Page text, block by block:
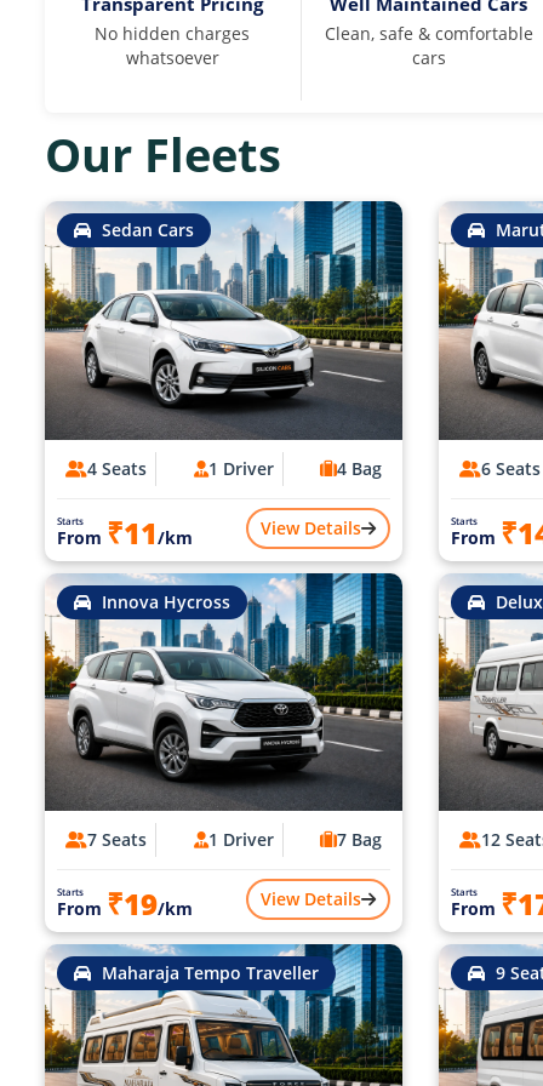
No hidden charges
whatsoever
Clean, safe & comfortable
cars
Our Fleets
Sedan Cars
4 Seats 1 Driver 4 Bag
Starts
From ₹11/km View Details
6 Seats
Starts
From
Innova Hycross
7 Seats 1 Driver 7 Bag
Starts
From ₹19/km View Details
12
Starts
From
Maharaja Tempo Traveller 9